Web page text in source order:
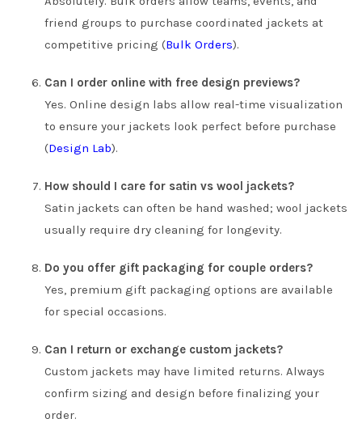
friend groups to purchase coordinated jackets at
competitive pricing (Bulk Orders).
Can I order online with free design previews?
Yes. Online design labs allow real-time visualization
to ensure your jackets look perfect before purchase
(Design Lab).
How should I care for satin vs wool jackets?
Satin jackets can often be hand washed; wool jackets
usually require dry cleaning for longevity.
Do you offer gift packaging for couple orders?
Yes, premium gift packaging options are available
for special occasions.
Can I return or exchange custom jackets?
Custom jackets may have limited returns. Always
confirm sizing and design before finalizing your
order.